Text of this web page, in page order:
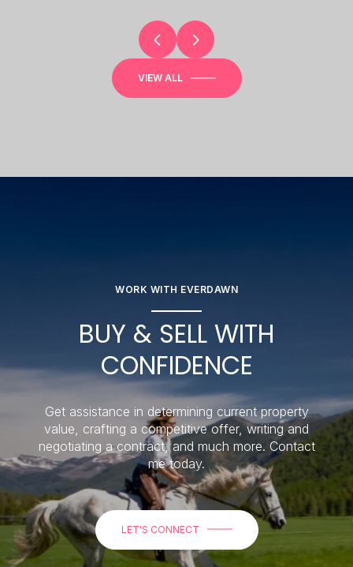
VIEW ALL
WORK WITH EVERDAWN
BUY & SELL WITH
CONFIDENCE
Get assistance in determining current property
value, crafting a competitive offer, writing and
negotiating a contract, and much more. Contact
me today.
LET'S CONNECT